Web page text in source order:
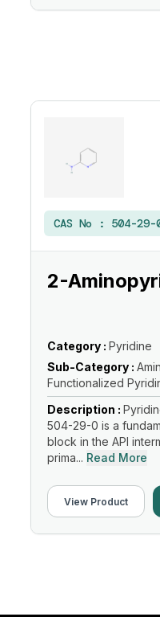
CAS No : 504-29-
2-
Category : Pyridine
Sub-Category :
Functionalized
Description :
504-29-0 is a
block in the API
prima... Read More
View Product